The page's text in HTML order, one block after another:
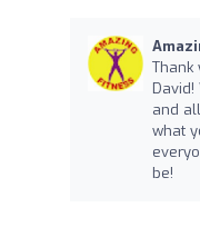
Thank
and
what
be!